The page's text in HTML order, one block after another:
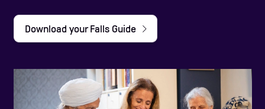
Care Homes
Download your Falls Guide